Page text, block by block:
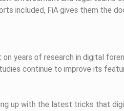
included, FiA gives them the
years of research in digital
continue to improve its
up with the latest tricks that